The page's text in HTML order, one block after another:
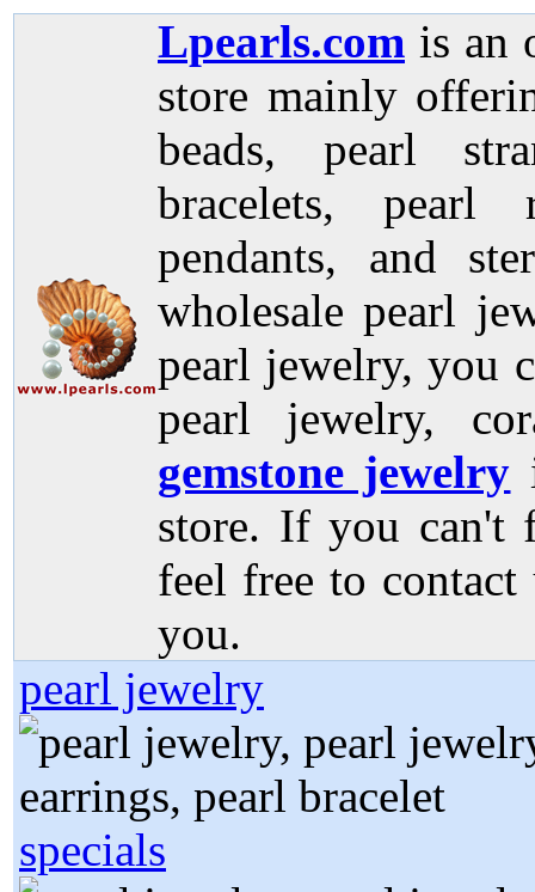
Lpearls.com is an
store mainly
beads, pearl
bracelets, pearl
pendants, and
wholesale pearl
pearl jewelry, you
pearl jewelry,
gemstone jewelry
store. If you can't
feel free to
you.
pearl jewelry
specials